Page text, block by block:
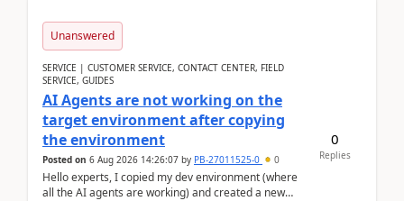
Unanswered
SERVICE | CUSTOMER SERVICE, CONTACT CENTER, FIELD
SERVICE, GUIDES
AI Agents are not working on the
target environment after copying
the environment
Posted on 6 Aug 2026 14:26:07 by PB-27011525-0 0
Hello experts, I copied my dev environment (where
all the AI agents are working) and created a new
0
Replies